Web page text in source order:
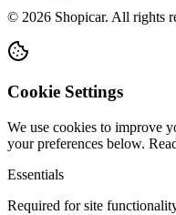
© 2026 Shopicar. All rights
Cookie Settings
We use cookies to improve
your preferences below.
Essentials
Required for site